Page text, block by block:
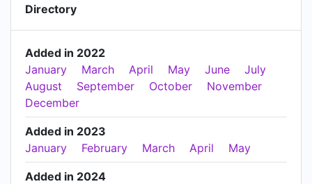
Directory
Added in 2022
January
March April May June
July
August
September October
November
December
Added in 2023
January
February March April May
Added in 2024